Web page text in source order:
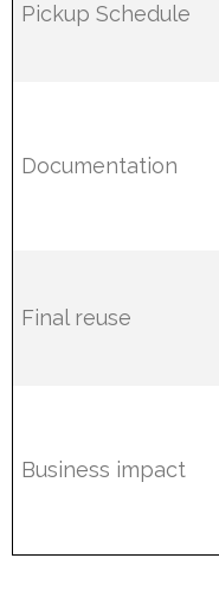
Pickup Schedule
Documentation
Final reuse
Business impact